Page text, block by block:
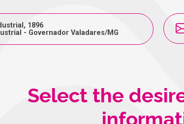
Select the